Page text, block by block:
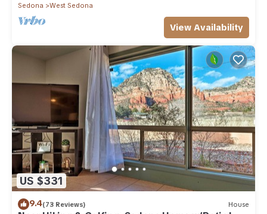
Sedona
West Sedona
View Availability
US $331
9.4(73 Reviews) House